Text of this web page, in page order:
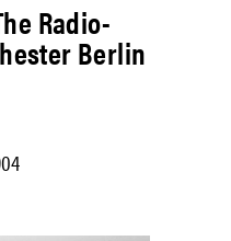
Radio-
Berlin